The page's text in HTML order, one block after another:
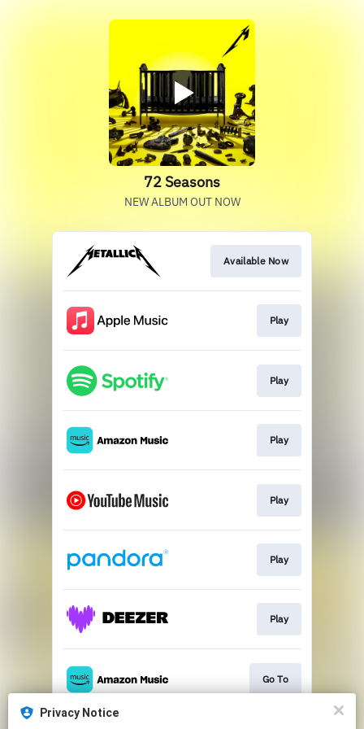
72 Seasons
NEW ALBUM OUT NOW
Available Now
Play
Play
Play
Play
Play
Play
Go To
Privacy Notice